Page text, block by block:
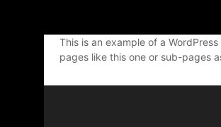
This is an example of a
pages like this one or sub-pages